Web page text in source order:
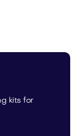
kits for